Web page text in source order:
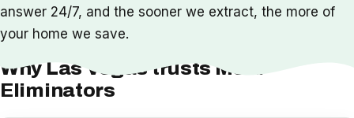
answer 24/7, and the sooner we extract, the more of
your home we save.
Why Las Vegas trusts Mold
Eliminators